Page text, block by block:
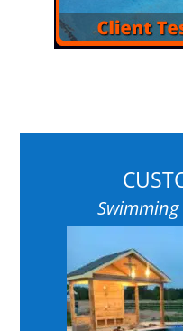
Swimming